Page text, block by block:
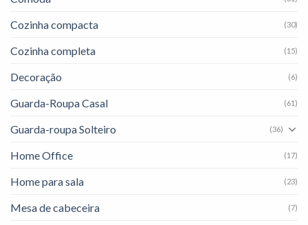
Cozinha compacta (30)
Cozinha completa (15)
Decoração (6)
Guarda-Roupa Casal (61)
Guarda-roupa Solteiro (36)
Home Office (17)
Home para sala (23)
Mesa de cabeceira (7)